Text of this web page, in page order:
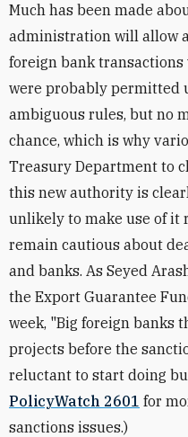
Much has been made
administration will allow
foreign bank
were probably permitted
ambiguous rules, but no
chance, which is why
Treasury Department to
this new authority is
unlikely to make use of it
remain cautious about
and banks. As Seyed
the Export Guarantee
week, "Big foreign banks
projects before the
reluctant to start doing
PolicyWatch 2601 for
sanctions issues.)